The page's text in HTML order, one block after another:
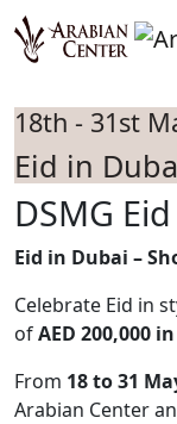
Skip to main content
18th - 31st
Eid in
DSMG
Eid in Dubai –
Celebrate Eid in
ofAED 200,000
From 18 to 31
Arabian Center